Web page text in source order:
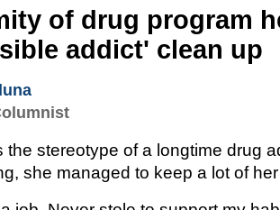
of drug program
addict' clean up
the stereotype of a longtime drug
she managed to keep a lot of